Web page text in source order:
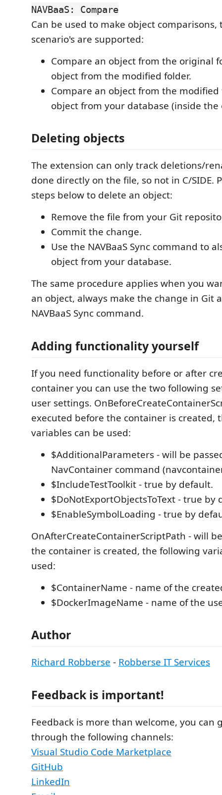
NAVBaaS: Compare
Can be used to make object
scenario's are supported:
Compare an object from the original
object from the modified folder.
Compare an object from the
object from your database (inside the
Deleting objects
The extension can only track deletions/
done directly on the file, so not in C/SIDE.
steps below to delete an object:
Remove the file from your Git
Commit the change.
Use the NAVBaaS Sync command to
object from your database.
The same procedure applies when you
an object, always make the change in Git
NAVBaaS Sync command.
Adding functionality yourself
If you need functionality before or after
container you can use the two following
user settings.
executed before the container is created,
variables can be used:
$AdditionalParameters - will be
NavContainer command
$IncludeTestToolkit - true by default.
$DoNotExportObjectsToText - true by
$EnableSymbolLoading - true by
OnAfterCreateContainerScriptPath - will
the container is created, the following
used:
$ContainerName - name of the
$DockerImageName - name of the
Author
Richard Robberse - Robberse IT Services
Feedback is important!
Feedback is more than welcome, you can
through the following channels:
Visual Studio Code Marketplace
GitHub
LinkedIn